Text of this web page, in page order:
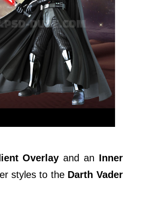
Overlay and an Inner
styles to the Darth Vader